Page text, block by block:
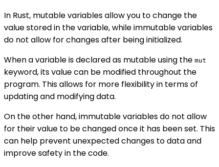
In Rust, mutable variables allow you to change the
value stored in the variable, while immutable variables
do not allow for changes after being initialized.
When a variable is declared as mutable using the mut
keyword, its value can be modified throughout the
program. This allows for more flexibility in terms of
updating and modifying data.
On the other hand, immutable variables do not allow
for their value to be changed once it has been set. This
can help prevent unexpected changes to data and
improve safety in the code.